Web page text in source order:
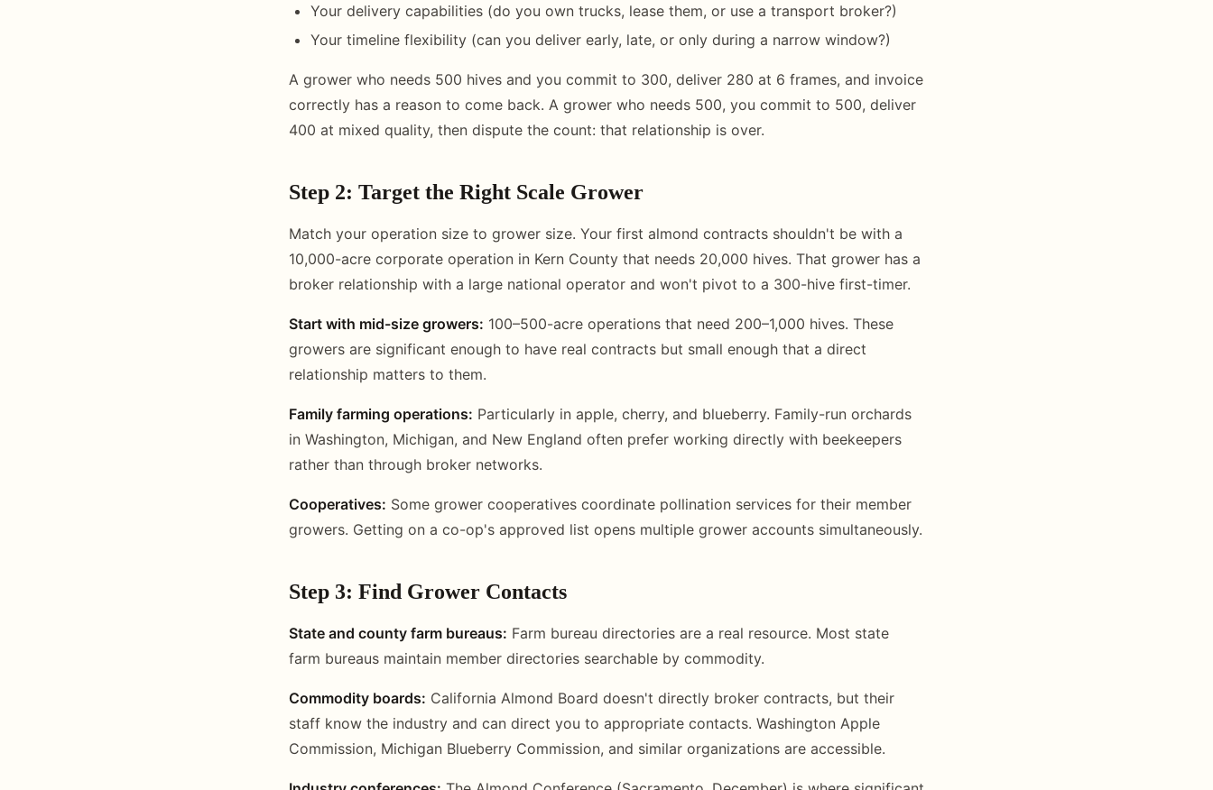
Your delivery capabilities (do you own trucks, lease them, or use a transport broker?)
Your timeline flexibility (can you deliver early, late, or only during a narrow window?)
A grower who needs 500 hives and you commit to 300, deliver 280 at 6 frames, and invoice
correctly has a reason to come back. A grower who needs 500, you commit to 500, deliver
400 at mixed quality, then dispute the count: that relationship is over.
Step 2: Target the Right Scale Grower
Match your operation size to grower size. Your first almond contracts shouldn't be with a
10,000-acre corporate operation in Kern County that needs 20,000 hives. That grower has a
broker relationship with a large national operator and won't pivot to a 300-hive first-timer.
Start with mid-size growers: 100–500-acre operations that need 200–1,000 hives. These
growers are significant enough to have real contracts but small enough that a direct
relationship matters to them.
Family farming operations: Particularly in apple, cherry, and blueberry. Family-run orchards
in Washington, Michigan, and New England often prefer working directly with beekeepers
rather than through broker networks.
Cooperatives: Some grower cooperatives coordinate pollination services for their member
growers. Getting on a co-op's approved list opens multiple grower accounts simultaneously.
Step 3: Find Grower Contacts
State and county farm bureaus: Farm bureau directories are a real resource. Most state
farm bureaus maintain member directories searchable by commodity.
Commodity boards: California Almond Board doesn't directly broker contracts, but their
staff know the industry and can direct you to appropriate contacts. Washington Apple
Commission, Michigan Blueberry Commission, and similar organizations are accessible.